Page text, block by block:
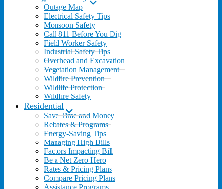
Outage Map
Electrical Safety Tips
Monsoon Safety
Call 811 Before You Dig
Field Worker Safety
Industrial Safety Tips
Overhead and Excavation
Vegetation Management
Wildfire Prevention
Wildlife Protection
Wildfire Safety
Residential
Save Time and Money
Rebates & Programs
Energy-Saving Tips
Managing High Bills
Factors Impacting Bill
Be a Net Zero Hero
Rates & Pricing Plans
Compare Pricing Plans
Assistance Programs